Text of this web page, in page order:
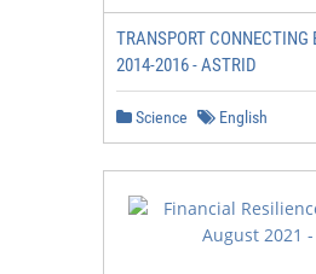
TRANSPORT CONNECTING
2014-2016 - ASTRID
Science English